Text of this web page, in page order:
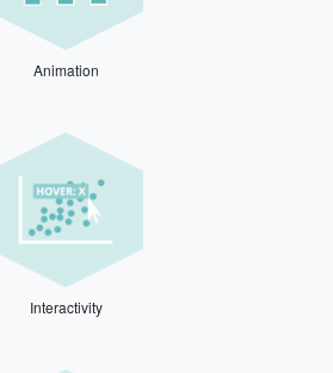
Animation
Interactivity